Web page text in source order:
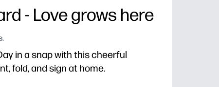
- Love grows here
in a snap with this cheerful
fold, and sign at home.